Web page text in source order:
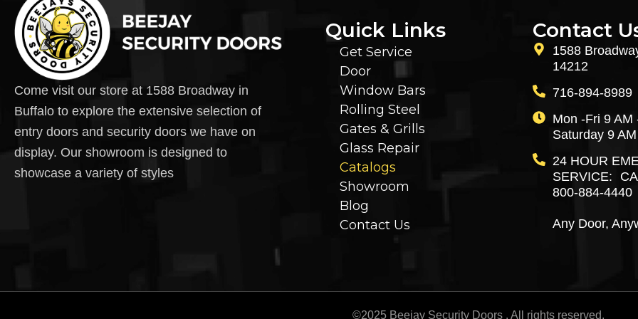
Come visit our store at 1588 Broadway in
Buffalo to explore the extensive selection of
entry doors and security doors we have on
display. Our showroom is designed to
showcase a variety of styles
Quick Links
Get Service
Door
Window Bars
Rolling Steel
Gates & Grills
Glass Repair
Catalogs
Showroom
Blog
Contact Us
Contact
1588
14212
716-894-8989
Mon -Fri 9 AM
Saturday 9
24 HOUR
SERVICE:
800-884-4440
Any Door,
©2025 Beejay Security Doors . All rights reserved.